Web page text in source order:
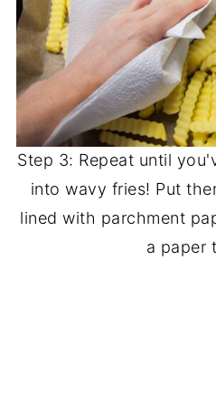
Step 3: Repeat until
into wavy fries! Put
lined with parchment
a paper